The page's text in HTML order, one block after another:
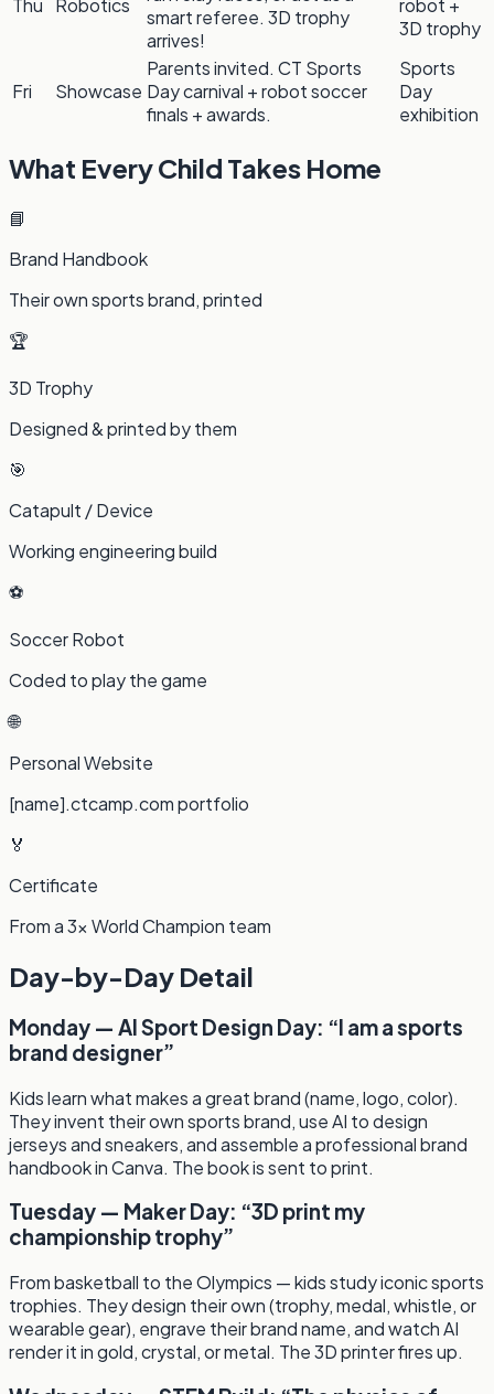
Thu Robotics
smart referee. 3D trophy
arrives!
robot +
3D trophy
Fri Showcase
Parents invited. CT Sports
Day carnival + robot soccer
finals + awards.
Sports
Day
exhibition
What Every Child Takes Home
📘
Brand Handbook
Their own sports brand, printed
🏆
3D Trophy
Designed & printed by them
🎯
Catapult / Device
Working engineering build
⚽
Soccer Robot
Coded to play the game
🌐
Personal Website
[name].ctcamp.com portfolio
🏅
Certificate
From a 3× World Champion team
Day-by-Day Detail
Monday — AI Sport Design Day: “I am a sports
brand designer”
Kids learn what makes a great brand (name, logo, color).
They invent their own sports brand, use AI to design
jerseys and sneakers, and assemble a professional brand
handbook in Canva. The book is sent to print.
Tuesday — Maker Day: “3D print my
championship trophy”
From basketball to the Olympics — kids study iconic sports
trophies. They design their own (trophy, medal, whistle, or
wearable gear), engrave their brand name, and watch AI
render it in gold, crystal, or metal. The 3D printer fires up.